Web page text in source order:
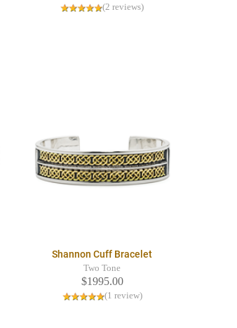
(2 reviews)
Shannon Cuff Bracelet
Two Tone
$1995.00
(1 review)